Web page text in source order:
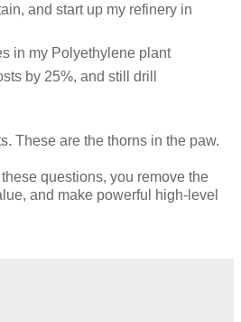
and start up my refinery in
in my Polyethylene plant
by 25%, and still drill
These are the thorns in the paw.
questions, you remove the
and make powerful high-level